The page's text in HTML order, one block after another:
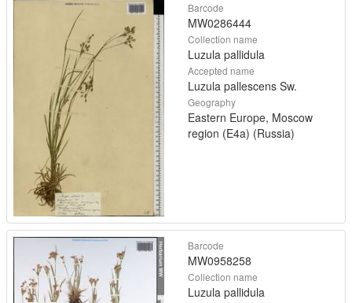
Barcode
MW0286444
Collection name
Luzula pallidula
Accepted name
Luzula pallescens Sw.
Geography
Eastern Europe, Moscow
region (E4a) (Russia)
Barcode
MW0958258
Collection name
Luzula pallidula